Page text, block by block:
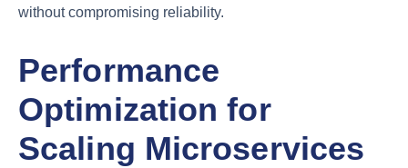
without compromising reliability.
Performance
Optimization for
Scaling Microservices